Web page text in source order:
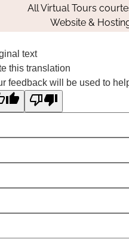
All Virtual Tours
Website &
text
this translation
feedback will be used to